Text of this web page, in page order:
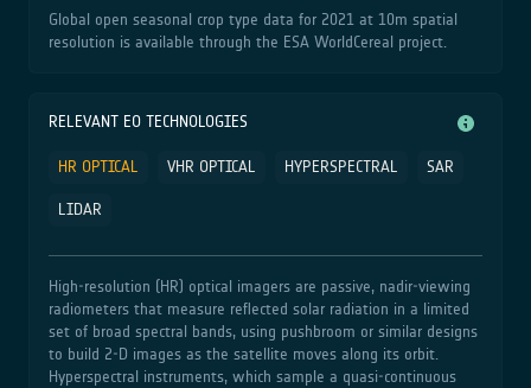
Global open seasonal crop type data for 2021 at 10m spatial
resolution is available through the ESA WorldCereal project.
RELEVANT EO TECHNOLOGIES
HR OPTICAL VHR OPTICAL HYPERSPECTRAL SAR
LIDAR
High‑resolution (HR) optical imagers are passive, nadir‑viewing
radiometers that measure reflected solar radiation in a limited
set of broad spectral bands, using pushbroom or similar designs
to build 2‑D images as the satellite moves along its orbit.
Hyperspectral instruments, which sample a quasi‑continuous